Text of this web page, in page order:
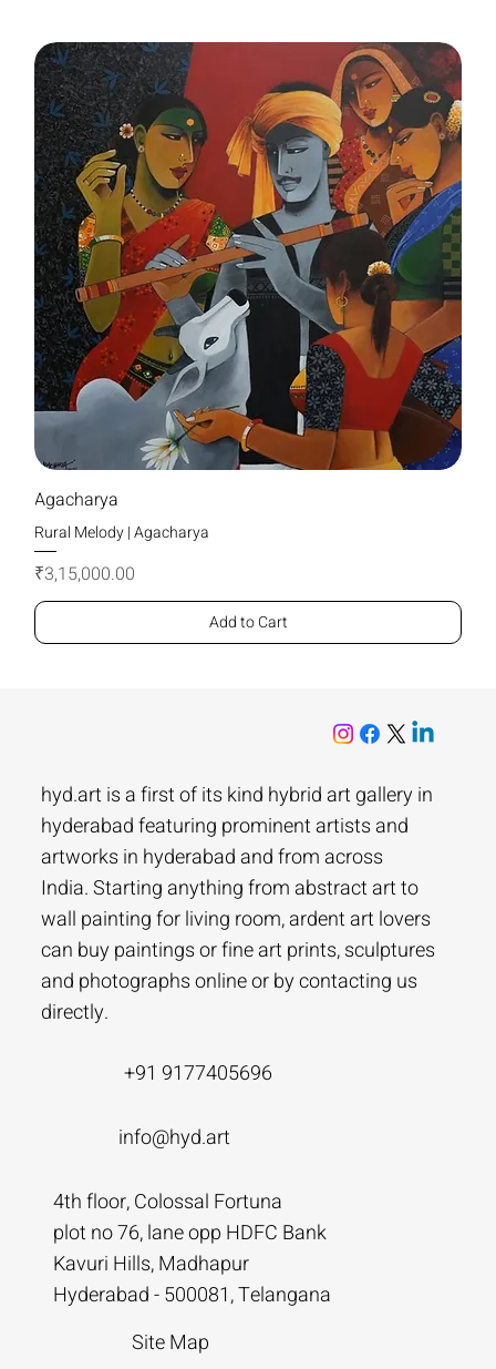
Agacharya
Rural Melody | Agacharya
Price
₹3,15,000.00
Add to Cart
hyd.art is a first of its kind hybrid art gallery in
hyderabad featuring prominent artists and
artworks in hyderabad and from across
India. Starting anything from abstract art to
wall painting for living room, ardent art lovers
can buy paintings or fine art prints, sculptures
and photographs online or by contacting us
directly.
+91 9177405696
info@hyd.art
4th floor, Colossal Fortuna
plot no 76, lane opp HDFC Bank
Kavuri Hills, Madhapur
Hyderabad - 500081, Telangana
Site Map